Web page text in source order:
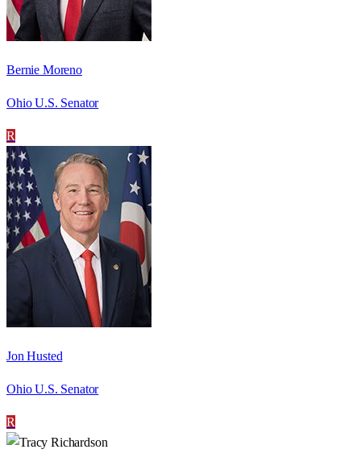
Bernie Moreno
Ohio U.S. Senator
R
Jon Husted
Ohio U.S. Senator
R